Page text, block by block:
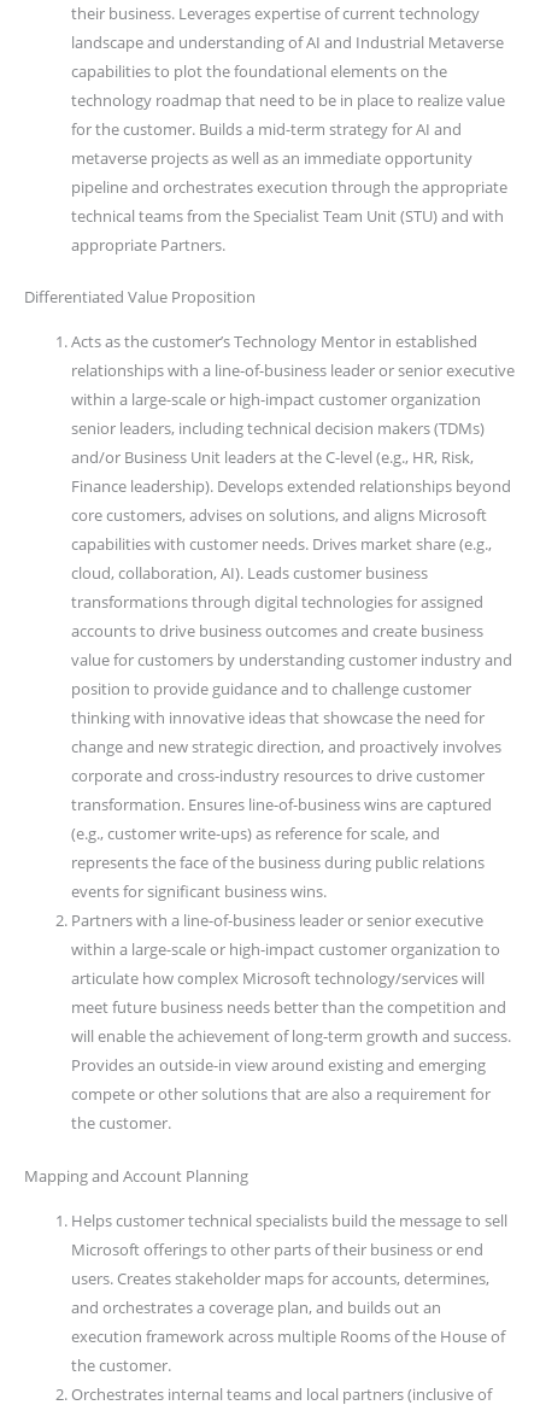
their business. Leverages expertise of current technology
landscape and understanding of AI and Industrial Metaverse
capabilities to plot the foundational elements on the
technology roadmap that need to be in place to realize value
for the customer. Builds a mid-term strategy for AI and
metaverse projects as well as an immediate opportunity
pipeline and orchestrates execution through the appropriate
technical teams from the Specialist Team Unit (STU) and with
appropriate Partners.
Differentiated Value Proposition
Acts as the customer’s Technology Mentor in established
relationships with a line-of-business leader or senior executive
within a large-scale or high-impact customer organization
senior leaders, including technical decision makers (TDMs)
and/or Business Unit leaders at the C-level (e.g., HR, Risk,
Finance leadership). Develops extended relationships beyond
core customers, advises on solutions, and aligns Microsoft
capabilities with customer needs. Drives market share (e.g.,
cloud, collaboration, AI). Leads customer business
transformations through digital technologies for assigned
accounts to drive business outcomes and create business
value for customers by understanding customer industry and
position to provide guidance and to challenge customer
thinking with innovative ideas that showcase the need for
change and new strategic direction, and proactively involves
corporate and cross-industry resources to drive customer
transformation. Ensures line-of-business wins are captured
(e.g., customer write-ups) as reference for scale, and
represents the face of the business during public relations
events for significant business wins.
Partners with a line-of-business leader or senior executive
within a large-scale or high-impact customer organization to
articulate how complex Microsoft technology/services will
meet future business needs better than the competition and
will enable the achievement of long-term growth and success.
Provides an outside-in view around existing and emerging
compete or other solutions that are also a requirement for
the customer.
Mapping and Account Planning
Helps customer technical specialists build the message to sell
Microsoft offerings to other parts of their business or end
users. Creates stakeholder maps for accounts, determines,
and orchestrates a coverage plan, and builds out an
execution framework across multiple Rooms of the House of
the customer.
Orchestrates internal teams and local partners (inclusive of